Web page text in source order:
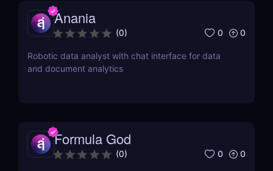
Anania
(0) 0 0
Robotic data analyst with chat interface for data
and document analytics
Formula God
(0) 0 0